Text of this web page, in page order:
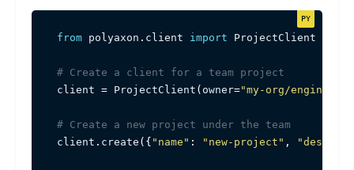
from polyaxon . client import ProjectClient
# Create a client for a team project
client = ProjectClient ( owner="my-org/
# Create a new project under the team
client . create ( { "name" : "new-project" ,